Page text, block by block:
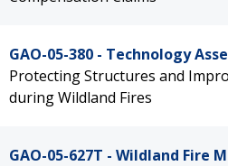
GAO-05-380 - Technology
Protecting Structures and
during Wildland Fires
GAO-05-627T - Wildland Fire